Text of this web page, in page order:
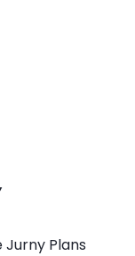
Plans